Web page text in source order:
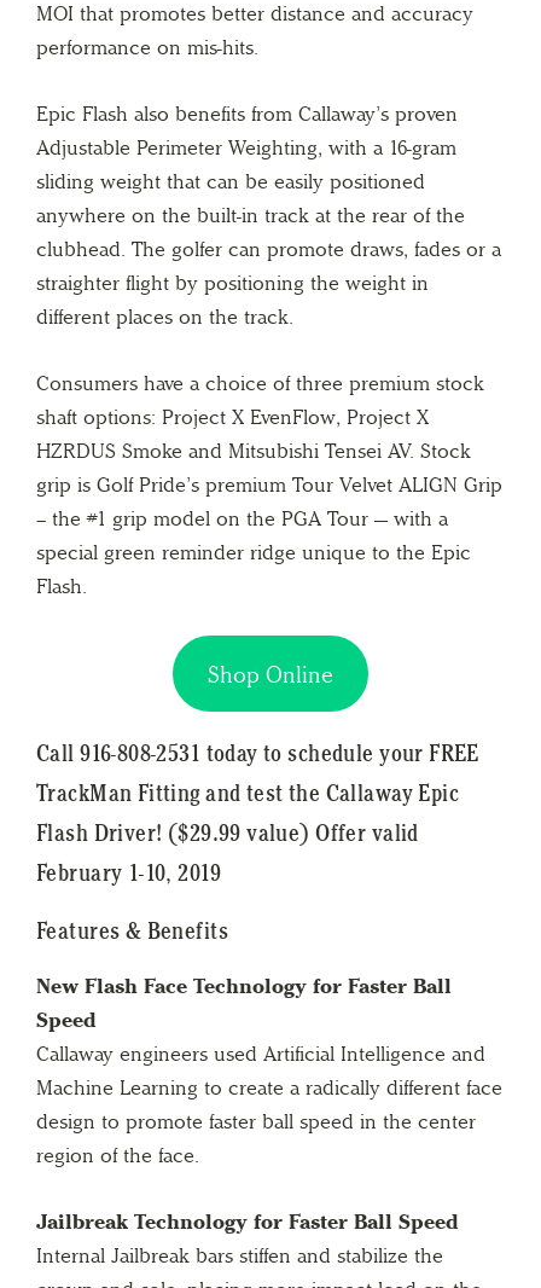
MOI that promotes better distance and accuracy
performance on mis-hits.
Epic Flash also benefits from Callaway’s proven
Adjustable Perimeter Weighting, with a 16-gram
sliding weight that can be easily positioned
anywhere on the built-in track at the rear of the
clubhead. The golfer can promote draws, fades or a
straighter flight by positioning the weight in
different places on the track.
Consumers have a choice of three premium stock
shaft options: Project X EvenFlow, Project X
HZRDUS Smoke and Mitsubishi Tensei AV. Stock
grip is Golf Pride’s premium Tour Velvet ALIGN Grip
– the #1 grip model on the PGA Tour — with a
special green reminder ridge unique to the Epic
Flash.
Shop Online
Call 916-808-2531 today to schedule your FREE
TrackMan Fitting and test the Callaway Epic
Flash Driver! ($29.99 value) Offer valid
February 1-10, 2019
Features & Benefits
New Flash Face Technology for Faster Ball
Speed
Callaway engineers used Artificial Intelligence and
Machine Learning to create a radically different face
design to promote faster ball speed in the center
region of the face.
Jailbreak Technology for Faster Ball Speed
Internal Jailbreak bars stiffen and stabilize the